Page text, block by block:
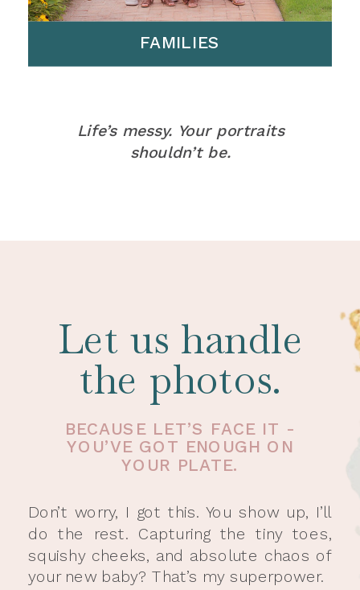
Life’s messy. Your portraits
shouldn’t be.
FAMILIES
Let us handle
the photos.
BECAUSE LET’S FACE IT -
YOU’VE GOT ENOUGH ON
YOUR PLATE.
Don’t worry, I got this. You show up, I’ll
do the rest. Capturing the tiny toes,
squishy cheeks, and absolute chaos of
your new baby? That’s my superpower.